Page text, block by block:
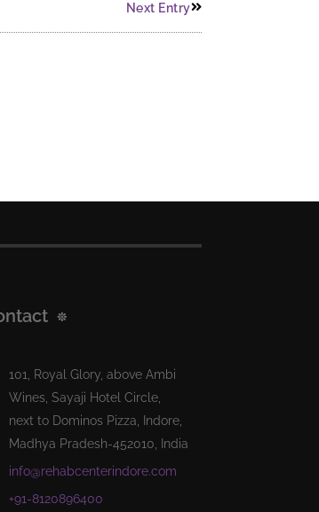
Next Entry
101, Royal Glory, above Ambi
Wines, Sayaji Hotel Circle,
next to Dominos Pizza, Indore,
Madhya Pradesh-452010, India
info@rehabcenterindore.com
+91-8120896400